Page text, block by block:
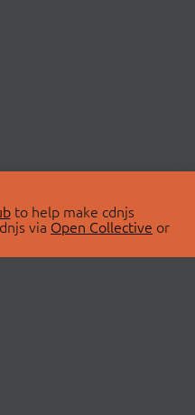
to help make cdnjs
via Open Collective or